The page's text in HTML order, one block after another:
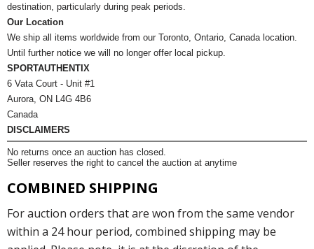
destination, particularly during peak periods.
Our Location
We ship all items worldwide from our Toronto, Ontario, Canada location.
Until further notice we will no longer offer local pickup.
SPORTAUTHENTIX
6 Vata Court - Unit #1
Aurora, ON L4G 4B6
Canada
DISCLAIMERS
No returns once an auction has closed.
Seller reserves the right to cancel the auction at anytime
COMBINED SHIPPING
For auction orders that are won from the same vendor
within a 24 hour period, combined shipping may be